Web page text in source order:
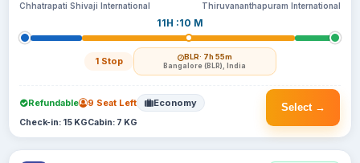
Chhatrapati Shivaji International
11H :10 M
1 Stop BLR· 7h 55m
Bangalore (BLR), India
Thiruvananthapuram International
Select →
Refundable 9 Seat Left Economy
Check-in: 15 KGCabin: 7 KG